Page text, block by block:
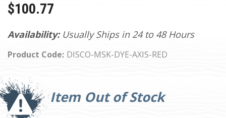
Availability: Usually Ships in 24 to 48 Hours
Product Code: DISCO-MSK-DYE-AXIS-RED
$100.77
Item Out of Stock
Current
Stock: